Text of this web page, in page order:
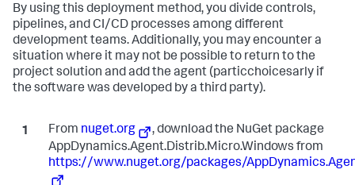
By using this deployment method, you divide controls,
pipelines, and CI/CD processes among different
development teams. Additionally, you may encounter a
situation where it may not be possible to return to the
project solution and add the agent (particchoicesarly if
the software was developed by a third party).
From nuget.org
, download the NuGet package
AppDynamics.Agent.Distrib.Micro.Windows from
https://www.nuget.org/packages/